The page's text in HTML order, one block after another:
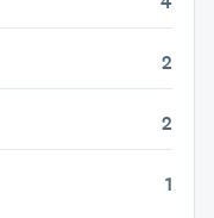
2
2
1